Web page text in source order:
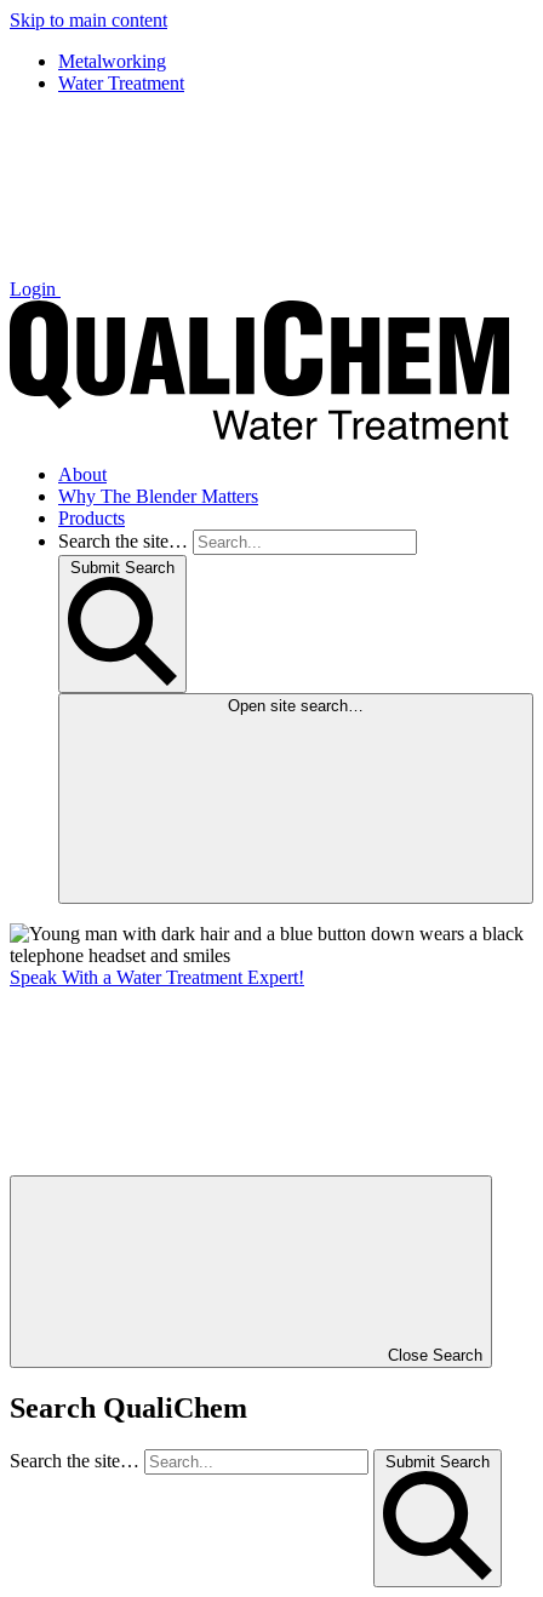
Skip to main content
Metalworking
Water Treatment
Login
About
Why The Blender Matters
Products
Search the site…
Submit Search
Open site search…
Speak With a Water Treatment Expert!
Close Search
Search QualiChem
Search the site… Submit Search